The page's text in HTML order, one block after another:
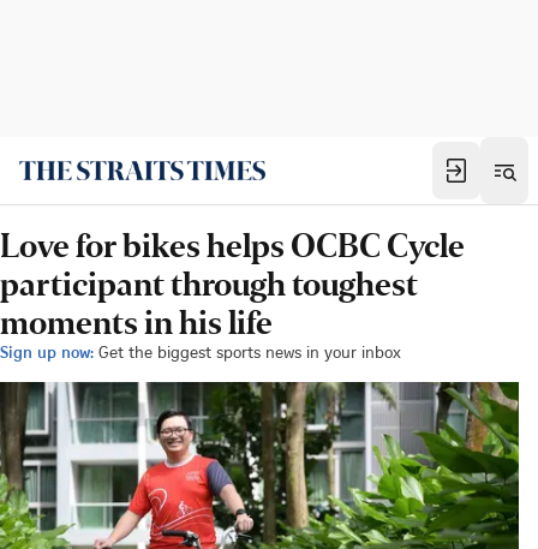
Love for bikes helps OCBC Cycle
participant through toughest
moments in his life
Sign up now: Get the biggest sports news in your inbox